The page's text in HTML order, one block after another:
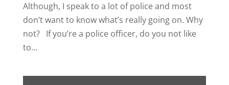
Although, I speak to a lot of police and most
don’t want to know what’s really going on. Why
not? If you’re a police officer, do you not like
to...